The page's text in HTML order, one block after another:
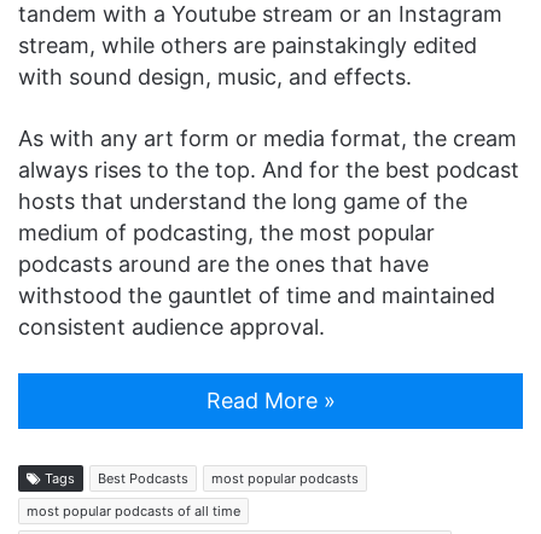
tandem with a Youtube stream or an Instagram
stream, while others are painstakingly edited
with sound design, music, and effects.
As with any art form or media format, the cream
always rises to the top. And for the best podcast
hosts that understand the long game of the
medium of podcasting, the most popular
podcasts around are the ones that have
withstood the gauntlet of time and maintained
consistent audience approval.
Read More »
Tags Best Podcasts
most popular podcasts
most popular podcasts of all time